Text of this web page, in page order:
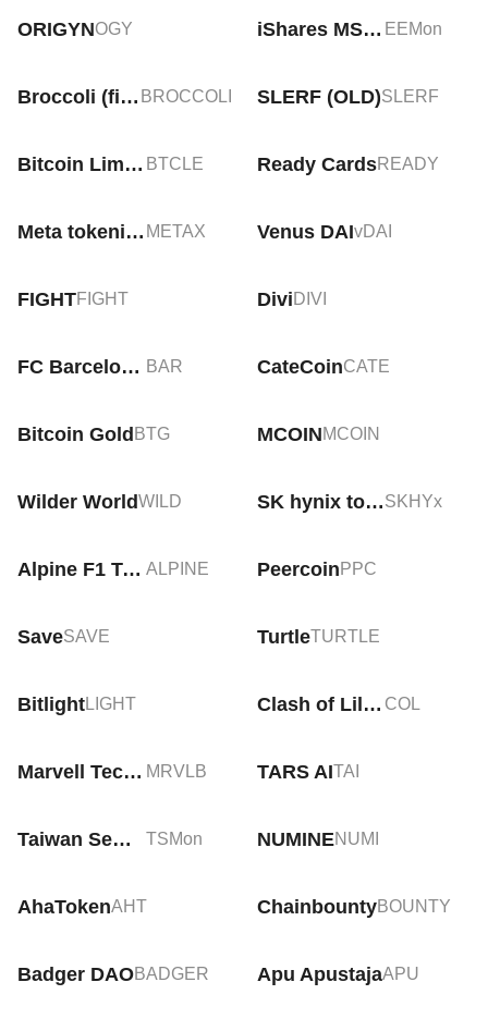
ORIGYNOGY iShares MSCI Emerging Markets Tokenized ETF (Ondo) EEMon
Broccoli (firstbroccoli.com) BROCCOLI SLERF (OLD)SLERF
Bitcoin Limited Edition BTCLE Ready CardsREADY
Meta tokenized stock (xStock) METAX Venus DAIvDAI
FIGHTFIGHT Divi DIVI
FC Barcelona Fan Token BAR CateCoinCATE
Bitcoin Gold BTG MCOINMCOIN
Wilder WorldWILD SK hynix tokenized stock (xStock)SKHYx
Alpine F1 Team Fan Token ALPINE Peercoin PPC
SaveSAVE TurtleTURTLE
BitlightLIGHT Clash of Lilliput COL
Marvell Technology Tokenized bStocks MRVLB TARS AITAI
Taiwan Semiconductor Manufacturing Tokenized Stock (Ondo) TSMon NUMINENUMI
AhaTokenAHT ChainbountyBOUNTY
Badger DAOBADGER Apu ApustajaAPU